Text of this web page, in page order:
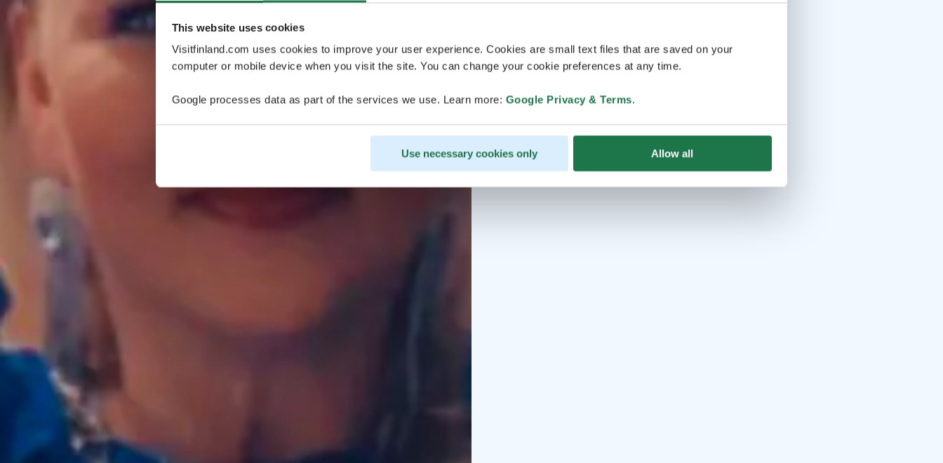
This website uses cookies
Visitfinland.com uses cookies to improve your user experience. Cookies are small text files that are saved on your
computer or mobile device when you visit the site. You can change your cookie preferences at any time.
Google processes data as part of the services we use. Learn more: Google Privacy & Terms.
Use necessary cookies only Allow all